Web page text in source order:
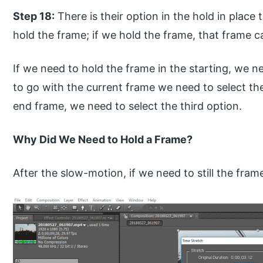
Step 18: There is their option in the hold in place
hold the frame; if we hold the frame, that frame
If we need to hold the frame in the starting, we
to go with the current frame we need to select
end frame, we need to select the third option.
Why Did We Need to Hold a Frame?
After the slow-motion, if we need to still the